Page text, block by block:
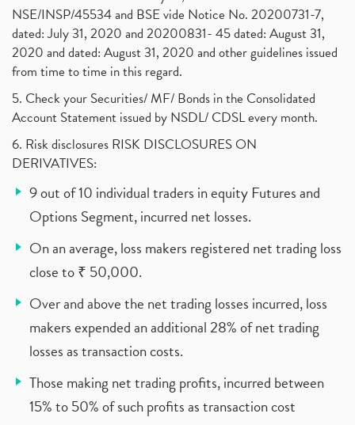
NSE/INSP/45534 and BSE vide Notice No. 20200731-7,
dated: July 31, 2020 and 20200831- 45 dated: August 31,
2020 and dated: August 31, 2020 and other guidelines issued
from time to time in this regard.
5. Check your Securities/ MF/ Bonds in the Consolidated
Account Statement issued by NSDL/ CDSL every month.
6. Risk disclosures RISK DISCLOSURES ON
DERIVATIVES:
9 out of 10 individual traders in equity Futures and
Options Segment, incurred net losses.
On an average, loss makers registered net trading loss
close to ₹ 50,000.
Over and above the net trading losses incurred, loss
makers expended an additional 28% of net trading
losses as transaction costs.
Those making net trading profits, incurred between
15% to 50% of such profits as transaction cost